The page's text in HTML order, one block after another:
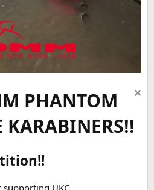
PHANTOM
KARABINERS!!
UKC.